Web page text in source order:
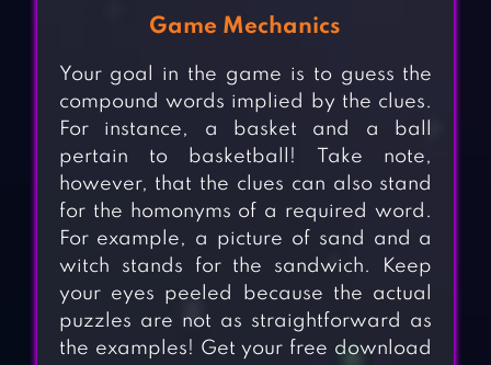
Game Mechanics
Your goal in the game is to guess the
compound words implied by the clues.
For instance, a basket and a ball
pertain to basketball! Take note,
however, that the clues can also stand
for the homonyms of a required word.
For example, a picture of sand and a
witch stands for the sandwich. Keep
your eyes peeled because the actual
puzzles are not as straightforward as
the examples! Get your free download